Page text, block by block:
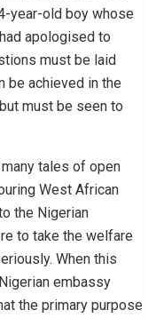
year-old boy whose
apologised to
must be laid
be achieved in the
must be seen to
tales of open
West African
the Nigerian
to take the welfare
When this
embassy
the primary purpose